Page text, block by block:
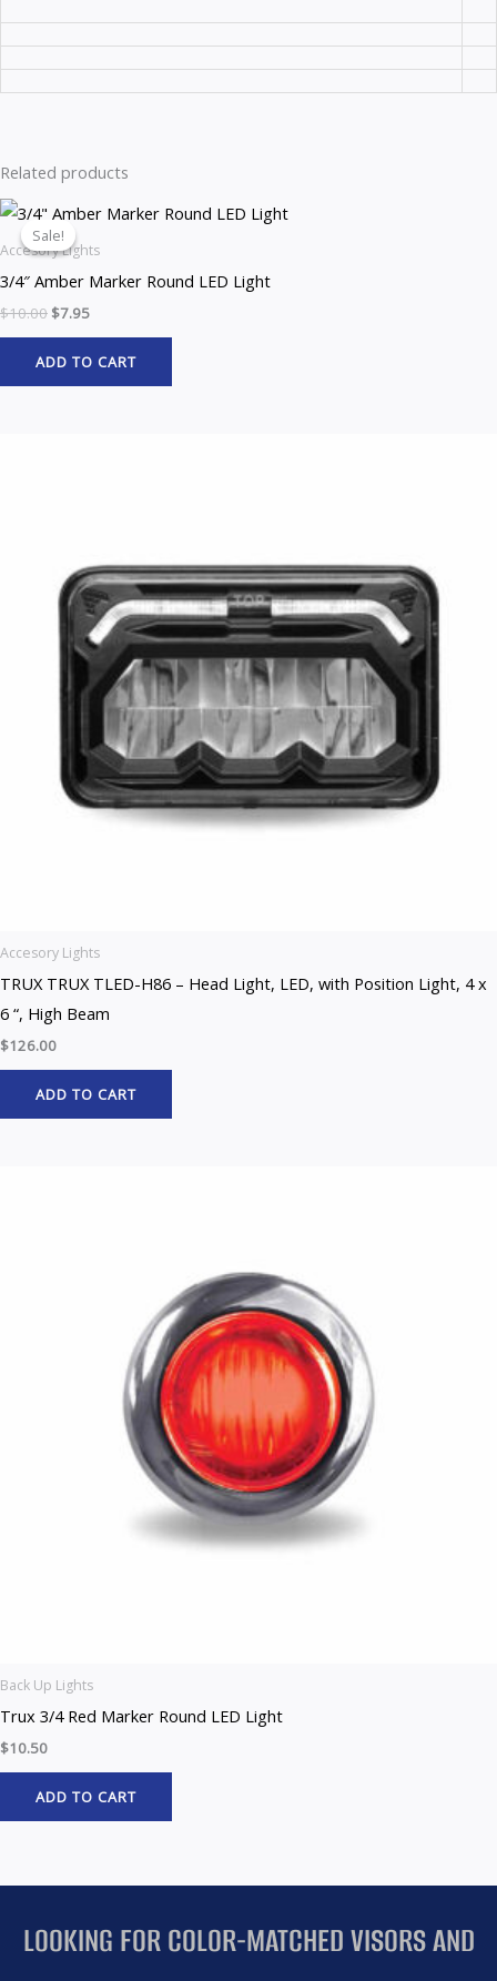
Related products
Sale!
Sale!
Accesory Lights
3/4″ Amber Marker Round LED Light
$10.00
Original
price
was:
$10.00.
$7.95
Current
price
is:
ADD TO CART
Accesory Lights
TRUX TRUX TLED-H86 – Head Light, LED, with Position Light, 4 x
6 “, High Beam
$126.00
ADD TO CART
Back Up Lights
Trux 3/4 Red Marker Round LED Light
$10.50
ADD TO CART
LOOKING FOR COLOR-MATCHED VISORS AND